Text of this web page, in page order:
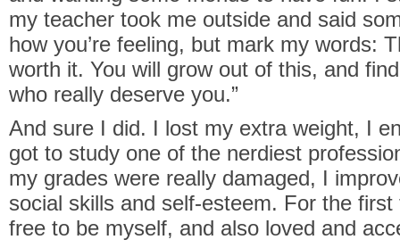
my teacher took me outside and said
how you’re feeling, but mark my words:
worth it. You will grow out of this, and
who really deserve you.”
And sure I did. I lost my extra weight, I
got to study one of the nerdiest
my grades were really damaged, I
social skills and self-esteem. For the
free to be myself, and also loved and